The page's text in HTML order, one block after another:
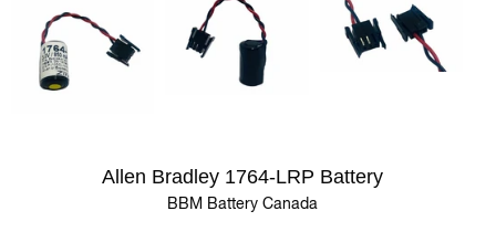
Allen Bradley 1764-LRP Battery
BBM Battery Canada